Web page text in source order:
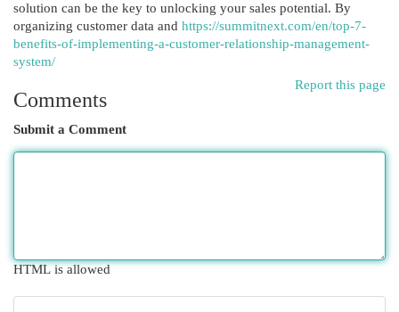
solution can be the key to unlocking your sales potential. By
organizing customer data and https://summitnext.com/en/top-7-
benefits-of-implementing-a-customer-relationship-management-
system/
Report this page
Comments
Submit a Comment
HTML is allowed